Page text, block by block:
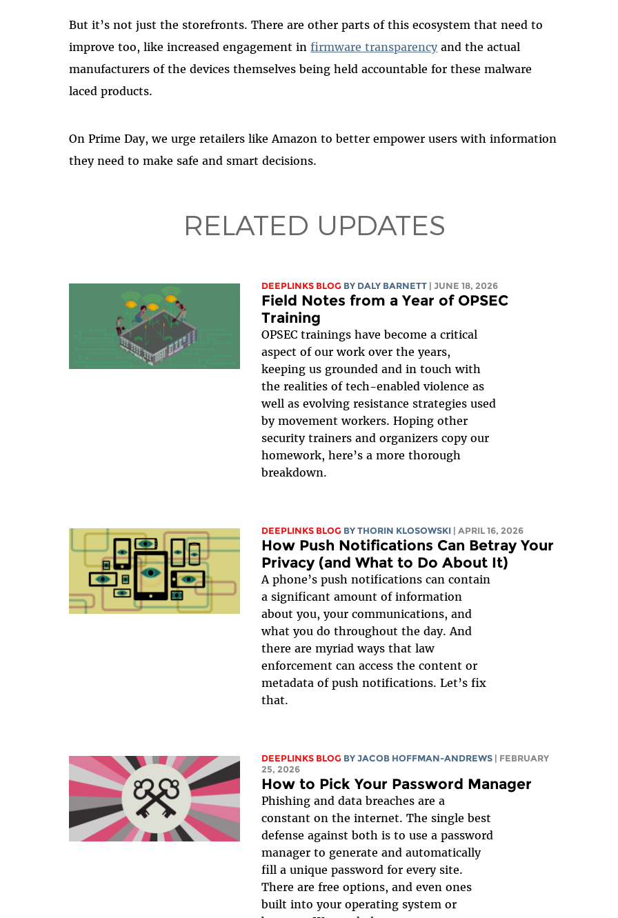
But it’s not just the storefronts. There are other parts of this ecosystem that need to
improve too, like increased engagement infirmware transparencyand the actual
manufacturers of the devices themselves being held accountable for these malware
laced products.
On Prime Day, we urge retailers like Amazon to better empower users with information
they need to make safe and smart decisions.
RELATED UPDATES
DEEPLINKS BLOG BY DALY BARNETT | JUNE 18, 2026
Field Notes from a Year of OPSEC
Training
OPSEC trainings have become a critical
aspect of our work over the years,
keeping us grounded and in touch with
the realities of tech-enabled violence as
well as evolving resistance strategies used
by movement workers. Hoping other
security trainers and organizers copy our
homework, here’s a more thorough
breakdown.
DEEPLINKS BLOG BY THORIN KLOSOWSKI | APRIL 16, 2026
How Push Notifications Can Betray Your
Privacy (and What to Do About It)
A phone’s push notifications can contain
a significant amount of information
about you, your communications, and
what you do throughout the day. And
there are myriad ways that law
enforcement can access the content or
metadata of push notifications. Let’s fix
that.
DEEPLINKS BLOG BY JACOB HOFFMAN-ANDREWS
| FEBRUARY
25, 2026
How to Pick Your Password Manager
Phishing and data breaches are a
constant on the internet. The single best
defense against both is to use a password
manager to generate and automatically
fill a unique password for every site.
There are free options, and even ones
built into your operating system or